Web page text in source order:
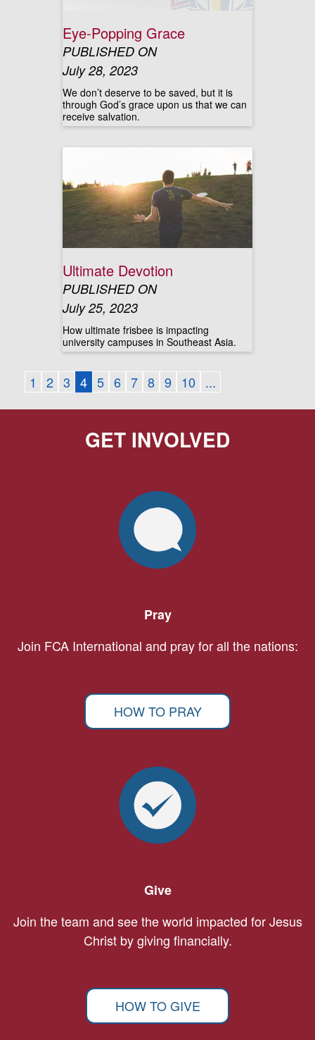
Eye-Popping Grace
PUBLISHED ON
July 28, 2023
We don’t deserve to be saved, but it is
through God’s grace upon us that we can
receive salvation.
Ultimate Devotion
PUBLISHED ON
July 25, 2023
How ultimate frisbee is impacting
university campuses in Southeast Asia.
1 2 3 4 5 6 7 8 9 10 ...
GET INVOLVED
Pray
Join FCA International and pray for all the nations:
HOW TO PRAY
Give
Join the team and see the world impacted for Jesus
Christ by giving financially.
HOW TO GIVE